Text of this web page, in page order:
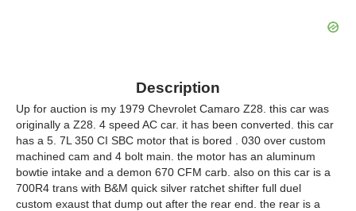
Description
Up for auction is my 1979 Chevrolet Camaro Z28. this car was
originally a Z28. 4 speed AC car. it has been converted. this car
has a 5. 7L 350 CI SBC motor that is bored . 030 over custom
machined cam and 4 bolt main. the motor has an aluminum
bowtie intake and a demon 670 CFM carb. also on this car is a
700R4 trans with B&M quick silver ratchet shifter full duel
custom exaust that dump out after the rear end. the rear is a